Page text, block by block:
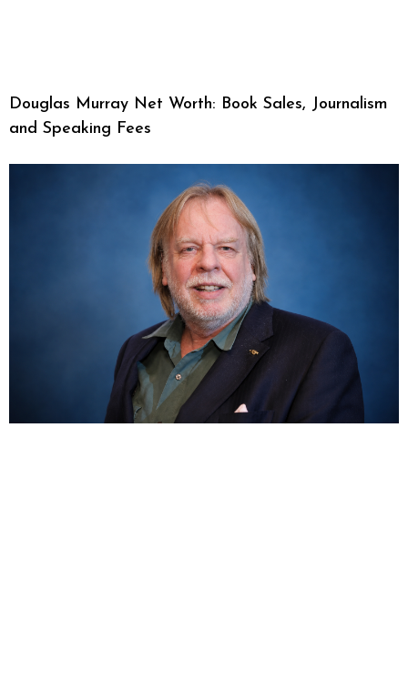
Douglas Murray Net Worth: Book Sales, Journalism
and Speaking Fees